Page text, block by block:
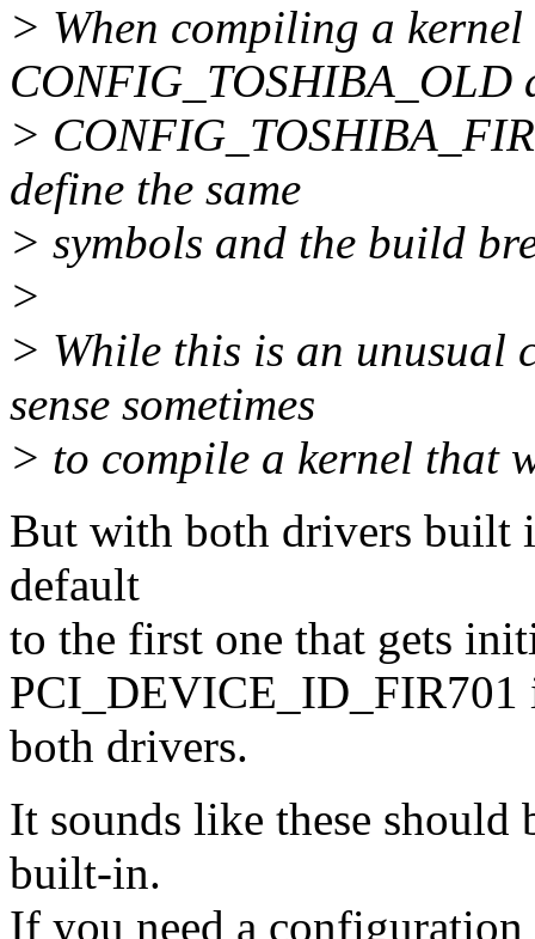
> When compiling a
CONFIG_TOSHIBA_OLD
>
define the same
> symbols and the build
>
> While this is an unusual
sense sometimes
> to compile a kernel that
But with both drivers built
default
to the first one that gets
PCI_DEVICE_ID_FIR701
both drivers.
It sounds like these
built-in.
If you need a